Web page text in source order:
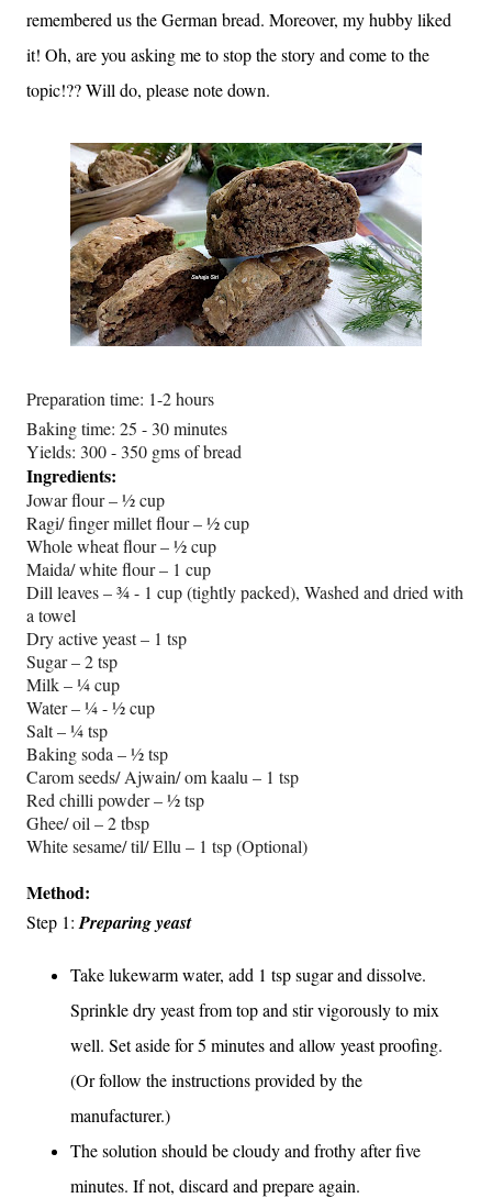
remembered us the German bread. Moreover, my hubby liked
it! Oh, are you asking me to stop the story and come to the
topic!?? Will do, please note down.
Preparation time: 1-2 hours
Baking time: 25 - 30 minutes
Yields: 300 - 350 gms of bread
Ingredients:
Jowar flour – ½ cup
Ragi/ finger millet flour – ½ cup
Whole wheat flour – ½ cup
Maida/ white flour – 1 cup
Dill leaves – ¾ - 1 cup (tightly packed), Washed and dried with
a towel
Dry active yeast – 1 tsp
Sugar – 2 tsp
Milk – ¼ cup
Water – ¼ - ½ cup
Salt – ¼ tsp
Baking soda – ½ tsp
Carom seeds/ Ajwain/ om kaalu – 1 tsp
Red chilli powder – ½ tsp
Ghee/ oil – 2 tbsp
White sesame/ til/ Ellu – 1 tsp (Optional)
Method:
Step 1: Preparing yeast
Take lukewarm water, add 1 tsp sugar and dissolve.
Sprinkle dry yeast from top and stir vigorously to mix
well. Set aside for 5 minutes and allow yeast proofing.
(Or follow the instructions provided by the
manufacturer.)
The solution should be cloudy and frothy after five
minutes. If not, discard and prepare again.